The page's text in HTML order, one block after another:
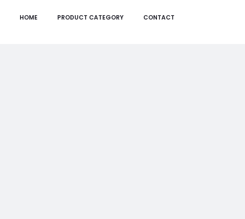
HOME PRODUCT CATEGORY CONTACT